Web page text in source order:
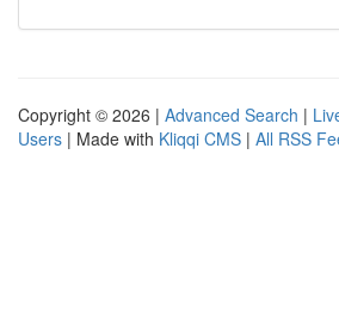
Copyright © 2026 | Advanced Search |
Users | Made with Kliqqi CMS | All RSS